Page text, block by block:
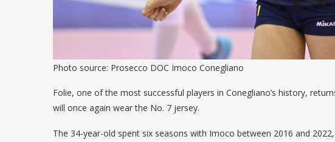
Photo source: Prosecco DOC Imoco Conegliano
Folie, one of the most successful players in Conegliano’s history,
will once again wear the No. 7 jersey.
The 34-year-old spent six seasons with Imoco between 2016 and